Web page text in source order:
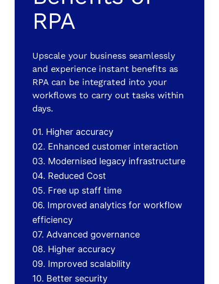
RPA
Upscale your business seamlessly
and experience instant benefits as
RPA can be integrated into your
workflows to carry out tasks within
days.
01. Higher accuracy
02. Enhanced customer interaction
03. Modernised legacy infrastructure
04. Reduced Cost
05. Free up staff time
06. Improved analytics for workflow
efficiency
07. Advanced governance
08. Higher accuracy
09. Improved scalability
10. Better security